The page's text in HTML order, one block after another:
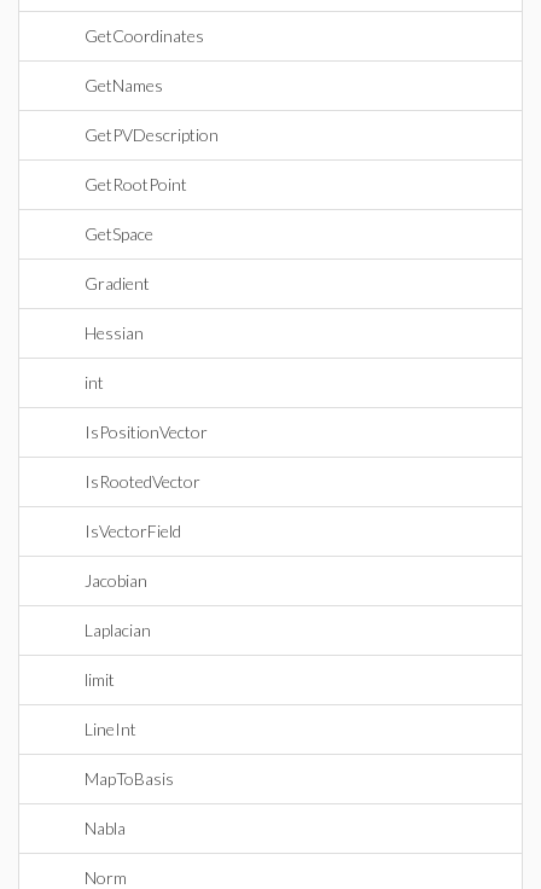
GetCoordinates
GetNames
GetPVDescription
GetRootPoint
GetSpace
Gradient
Hessian
int
IsPositionVector
IsRootedVector
IsVectorField
Jacobian
Laplacian
limit
LineInt
MapToBasis
Nabla
Norm